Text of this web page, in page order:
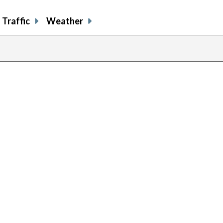
Traffic Weather